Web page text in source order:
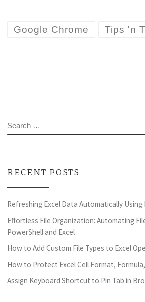
Google Chrome Tips 'n
SEARCH
RECENT POSTS
Refreshing Excel Data Automatically Using
Effortless File Organization: Automating
PowerShell and Excel
How to Add Custom File Types to Excel
How to Protect Excel Cell Format,
Assign Keyboard Shortcut to Pin Tab in